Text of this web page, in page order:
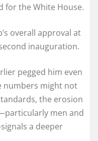
for the White House.
overall approval at
inauguration.
pegged him even
numbers might not
the erosion
men and
a deeper